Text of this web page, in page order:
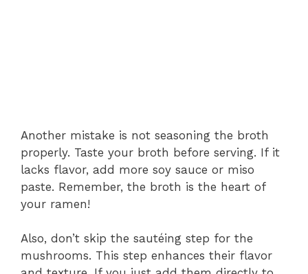
Another mistake is not seasoning the broth
properly. Taste your broth before serving. If it
lacks flavor, add more soy sauce or miso
paste. Remember, the broth is the heart of
your ramen!
Also, don’t skip the sautéing step for the
mushrooms. This step enhances their flavor